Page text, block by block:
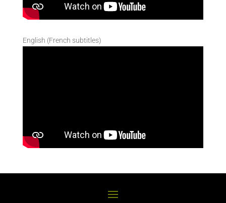
English (French subtitles)